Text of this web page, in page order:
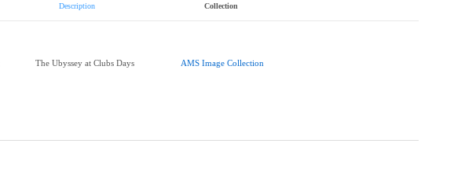
Description Collection
The Ubyssey at Clubs Days AMS Image Collection